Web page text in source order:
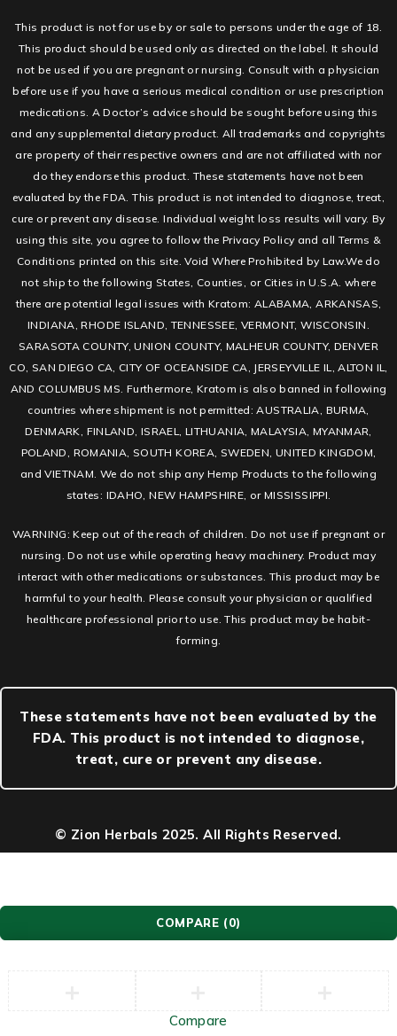
This product is not for use by or sale to persons under the age of 18.
This product should be used only as directed on the label. It should
not be used if you are pregnant or nursing. Consult with a physician
before use if you have a serious medical condition or use prescription
medications. A Doctor’s advice should be sought before using this
and any supplemental dietary product. All trademarks and copyrights
are property of their respective owners and are not affiliated with nor
do they endorse this product. These statements have not been
evaluated by the FDA. This product is not intended to diagnose, treat,
cure or prevent any disease. Individual weight loss results will vary. By
using this site, you agree to follow the Privacy Policy and all Terms &
Conditions printed on this site. Void Where Prohibited by Law.We do
not ship to the following States, Counties, or Cities in U.S.A. where
there are potential legal issues with Kratom: ALABAMA, ARKANSAS,
INDIANA, RHODE ISLAND, TENNESSEE, VERMONT, WISCONSIN.
SARASOTA COUNTY, UNION COUNTY, MALHEUR COUNTY, DENVER
CO, SAN DIEGO CA, CITY OF OCEANSIDE CA, JERSEYVILLE IL, ALTON IL,
AND COLUMBUS MS. Furthermore, Kratom is also banned in following
countries where shipment is not permitted: AUSTRALIA, BURMA,
DENMARK, FINLAND, ISRAEL, LITHUANIA, MALAYSIA, MYANMAR,
POLAND, ROMANIA, SOUTH KOREA, SWEDEN, UNITED KINGDOM,
and VIETNAM. We do not ship any Hemp Products to the following
states: IDAHO, NEW HAMPSHIRE, or MISSISSIPPI.
WARNING: Keep out of the reach of children. Do not use if pregnant or
nursing. Do not use while operating heavy machinery. Product may
interact with other medications or substances. This product may be
harmful to your health. Please consult your physician or qualified
healthcare professional prior to use. This product may be habit-
forming.
These statements have not been evaluated by the
FDA. This product is not intended to diagnose,
treat, cure or prevent any disease.
© Zion Herbals 2025. All Rights Reserved.
COMPARE (0)
Compare